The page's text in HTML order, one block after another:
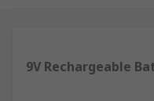
phone batteries. Our
9V Rechargeable